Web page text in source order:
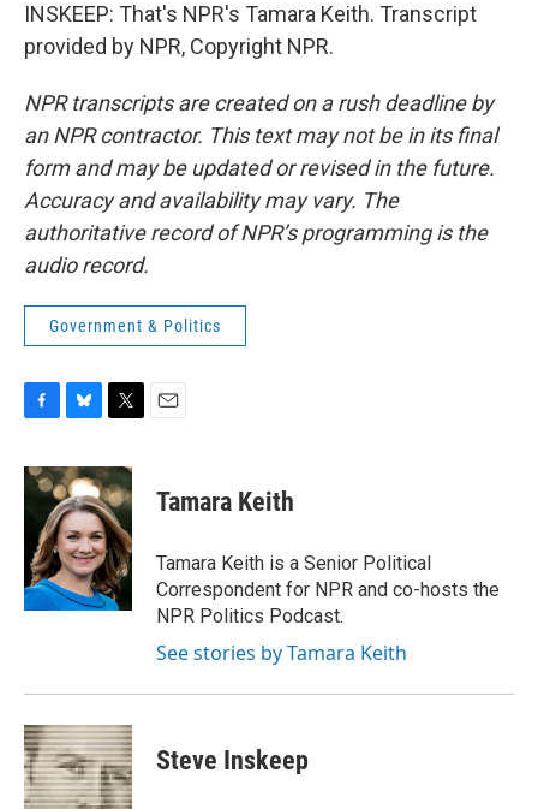
INSKEEP: That's NPR's Tamara Keith. Transcript
provided by NPR, Copyright NPR.
NPR transcripts are created on a rush deadline by
an NPR contractor. This text may not be in its final
form and may be updated or revised in the future.
Accuracy and availability may vary. The
authoritative record of NPR’s programming is the
audio record.
Government & Politics
c
e
o
k
u
e
s
k
y
i
t
t
e
r
Tamara Keith
Tamara Keith is a Senior Political
Correspondent for NPR and co-hosts the
NPR Politics Podcast.
See stories by Tamara Keith
Steve Inskeep